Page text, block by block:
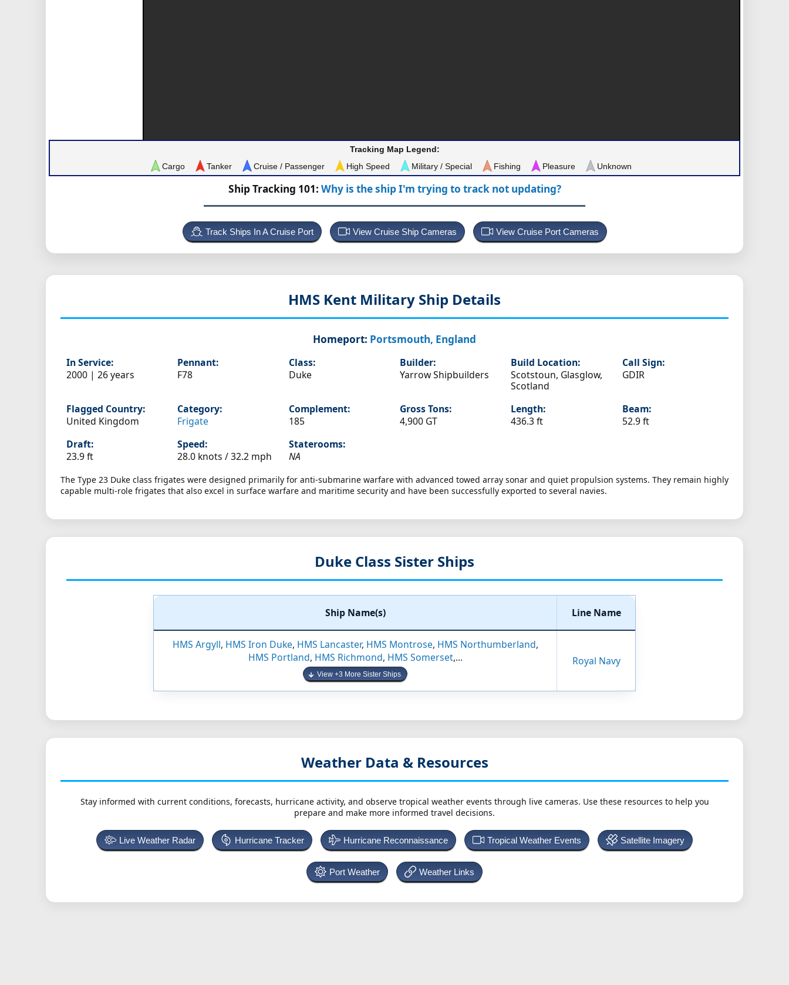
Tracking Map Legend:
Cargo
Tanker Cruise / Passenger High Speed Military / Special Fishing Pleasure Unknown
Ship Tracking 101: Why is the ship I'm trying to track not updating?
Track Ships In A Cruise Port View Cruise Ship Cameras View Cruise Port Cameras
HMS Kent Military Ship Details
Homeport: Portsmouth, England
In Service:
2000 | 26 years
Pennant:
F78
Class:
Duke
Builder:
Yarrow Shipbuilders
Build Location:
Scotstoun, Glasglow,
Scotland
Call Sign:
GDIR
Flagged Country:
United Kingdom
Category:
Frigate
Complement:
185
Gross Tons:
4,900 GT
Length:
436.3 ft
Beam:
52.9 ft
Draft:
23.9 ft
Speed:
28.0 knots /32.2 mph
Staterooms:
NA
The Type 23 Duke class frigates were designed primarily for anti-submarine warfare with advanced towed array sonar and quiet propulsion systems. They remain highly
capable multi-role frigates that also excel in surface warfare and maritime security and have been successfully exported to several navies.
Duke Class Sister Ships
Ship Name(s) Line Name
HMS Argyll, HMS Iron Duke, HMS Lancaster, HMS Montrose, HMS Northumberland,
HMS Portland, HMS Richmond, HMS Somerset,...
View +3 More Sister Ships
Royal Navy
Weather Data & Resources
Stay informed with current conditions, forecasts, hurricane activity, and observe tropical weather events through live cameras. Use these resources to help you
prepare and make more informed travel decisions.
Live Weather Radar Hurricane Tracker Hurricane Reconnaissance Tropical Weather Events Satellite Imagery
Port Weather Weather Links